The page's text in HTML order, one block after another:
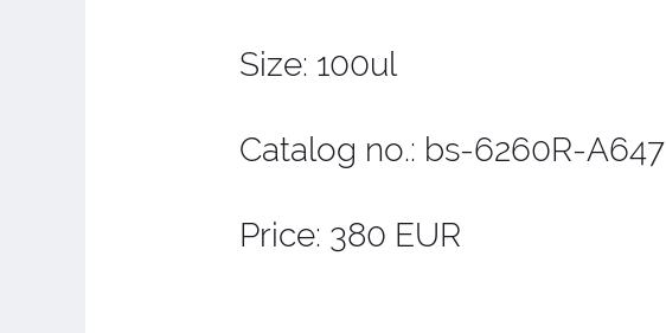
Size: 100ul
Catalog no.: bs-6260R-A647
Price: 380 EUR